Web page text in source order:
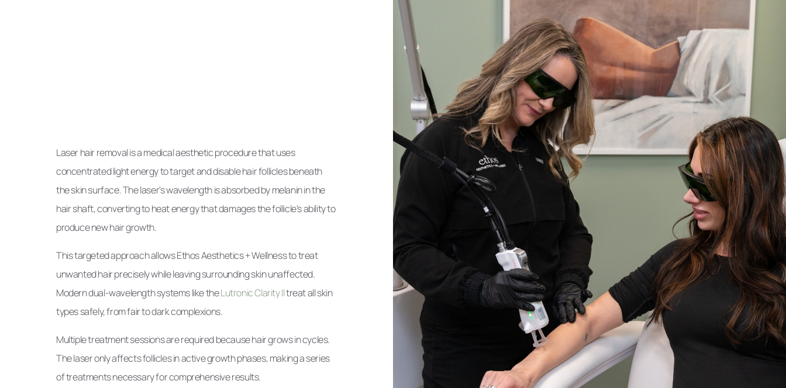
Laser hair removal is a medical aesthetic procedure that uses
concentrated light energy to target and disable hair follicles beneath
the skin surface. The laser's wavelength is absorbed by melanin in the
hair shaft, converting to heat energy that damages the follicle's ability to
produce new hair growth.
This targeted approach allows Ethos Aesthetics + Wellness to treat
unwanted hair precisely while leaving surrounding skin unaffected.
Modern dual-wavelength systems like theLutronic Clarity IItreat all skin
types safely, from fair to dark complexions.
Multiple treatment sessions are required because hair grows in cycles.
The laser only affects follicles in active growth phases, making a series
of treatments necessary for comprehensive results.